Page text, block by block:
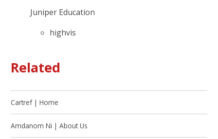
Juniper Education
highvis
Related
Cartref | Home
Amdanom Ni | About Us